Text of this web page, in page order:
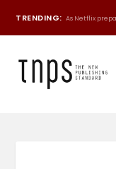
TRENDING: As Netflix